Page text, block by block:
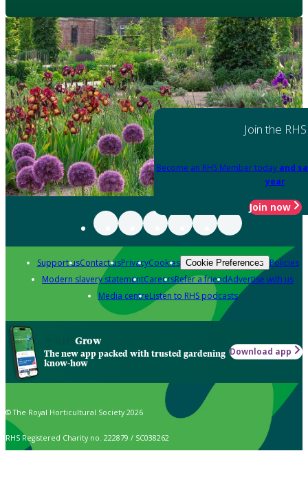
Join the RHS
Become an RHS Member today and
year
Join now
Support usContact usPrivacyCookies Cookie Preferences Policies
Modern slavery statementCareersRefer a friendAdvertise with us
Media centreListen to RHS podcasts
Grow
The new app packed with trusted gardening
know-how
Download app
© The Royal Horticultural Society 2026
RHS Registered Charity no. 222879 / SC038262